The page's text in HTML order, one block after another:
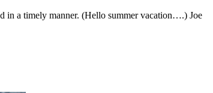
a timely manner. (Hello summer vacation….) Joe